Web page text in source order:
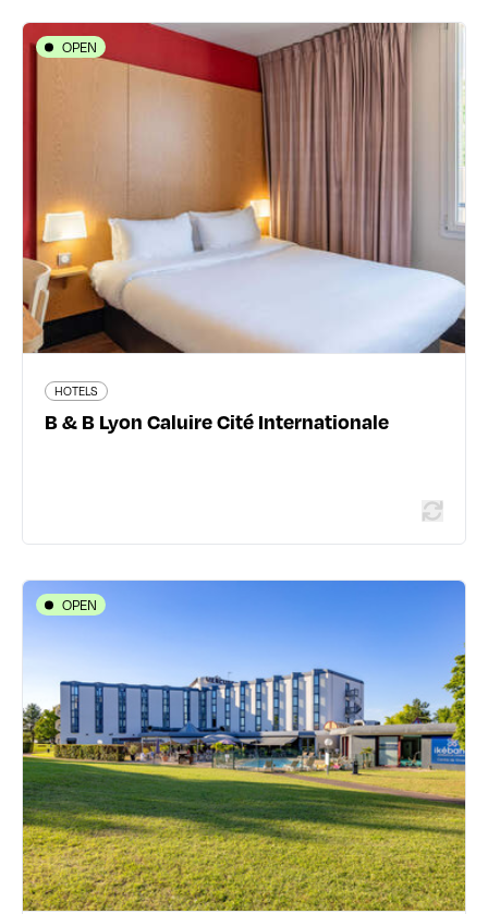
OPEN
HOTELS
B & B Lyon Caluire Cité Internationale
HOTELS
B & B Lyon Caluire Cité
Internationale
148/150 Grande Rue de Saint-Clair - 69300 Caluire-et-
Read more
OPEN
Mercure Lyon Est Villefontaine
20 rue Condorcet Parc Technologique - 38090
Villefontaine
04 74 96 80 00
www.accorhotels.com/fr/hotel-1132-hotel-mercure-
lyon-l-isle-d-abeau/index.shtml
542 traveler reviews